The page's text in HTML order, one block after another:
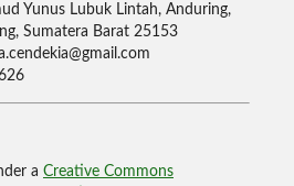
Yunus Lubuk Lintah, Anduring,
Sumatera Barat 25153
a Creative Commons